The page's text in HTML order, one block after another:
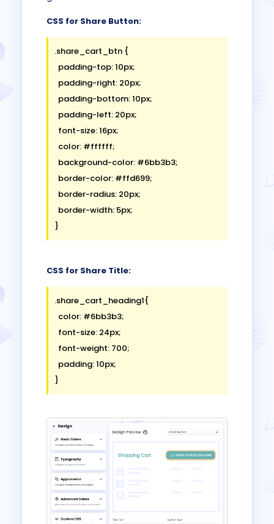
CSS for Share Button:
.share_cart_btn {
  padding-top: 10px;
  padding-right: 20px;
  padding-bottom: 10px;
  padding-left: 20px;
  font-size: 16px;
  color: #ffffff;
  background-color: #6bb3b3;
  border-color: #ffd699;
  border-radius: 20px;
  border-width: 5px;
CSS for Share Title:
.share_cart_heading1{
  color: #6bb3b3;
  font-size: 24px;
  font-weight: 700;
  padding: 10px;